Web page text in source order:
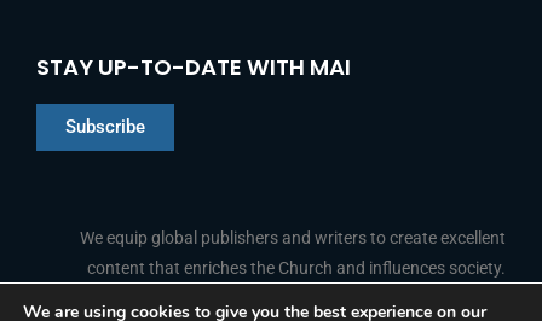
STAY UP-TO-DATE WITH MAI
Subscribe
We equip global publishers and writers to create excellent
content that enriches the Church and influences society.
We are using cookies to give you the best experience on our
Portuguese
Arabic
Indonesian